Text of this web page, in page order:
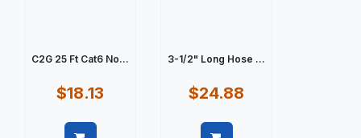
C2G 25 Ft Cat6 No...
$18.13
3-1/2" Long Hose ...
$24.88